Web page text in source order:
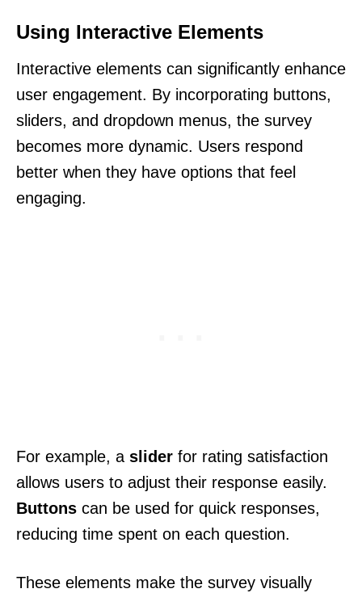
Using Interactive Elements
Interactive elements can significantly enhance
user engagement. By incorporating buttons,
sliders, and dropdown menus, the survey
becomes more dynamic. Users respond
better when they have options that feel
engaging.
For example, a slider for rating satisfaction
allows users to adjust their response easily.
Buttons can be used for quick responses,
reducing time spent on each question.
These elements make the survey visually